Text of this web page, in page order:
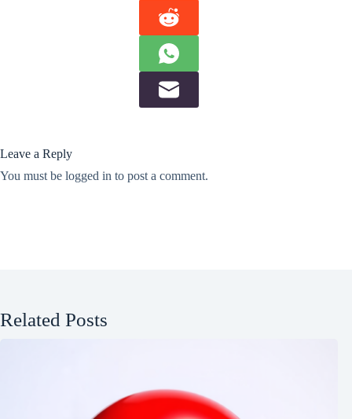
Leave a Reply
You must be logged in to post a comment.
Related Posts